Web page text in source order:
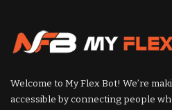
Welcome to My Flex Bot! We’re
accessible by connecting people